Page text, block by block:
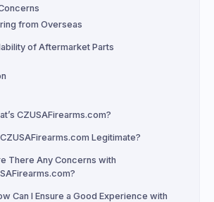
from Overseas
of Aftermarket Parts
CZUSAFirearms.com?
Legitimate?
There Any Concerns with
Can I Ensure a Good Experience with